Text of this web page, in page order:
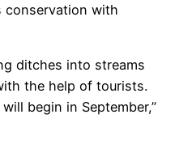
conservation with
ditches into streams
the help of tourists.
begin in September,”